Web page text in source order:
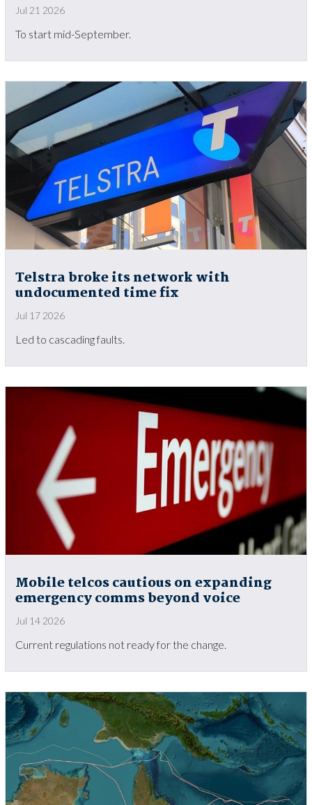
Jul 21 2026
To start mid-September.
Telstra broke its network with
undocumented time fix
Jul 17 2026
Led to cascading faults.
Mobile telcos cautious on expanding
emergency comms beyond voice
Jul 14 2026
Current regulations not ready for the change.